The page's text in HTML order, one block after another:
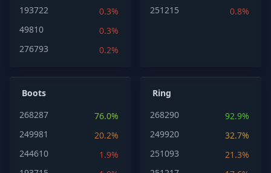
193722
0.3%
49810
0.3%
276793
0.2%
251215
0.8%
Boots
268287
76.0%
249981
20.2%
244610
1.9%
Ring
268290
92.9%
249920
32.7%
251093
21.3%